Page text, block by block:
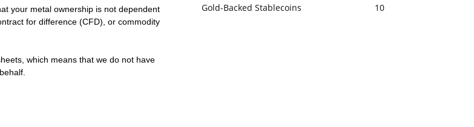
your metal ownership is not dependent
for difference (CFD), or commodity
which means that we do not have
Gold-Backed Stablecoins
10